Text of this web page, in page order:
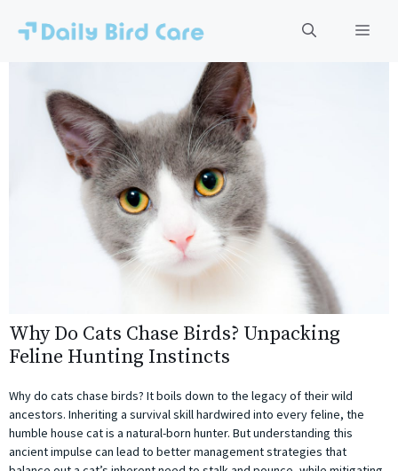
content
Why Do Cats Chase Birds? Unpacking
Feline Hunting Instincts
Why do cats chase birds? It boils down to the legacy of their wild
ancestors. Inheriting a survival skill hardwired into every feline, the
humble house cat is a natural-born hunter. But understanding this
ancient impulse can lead to better management strategies that